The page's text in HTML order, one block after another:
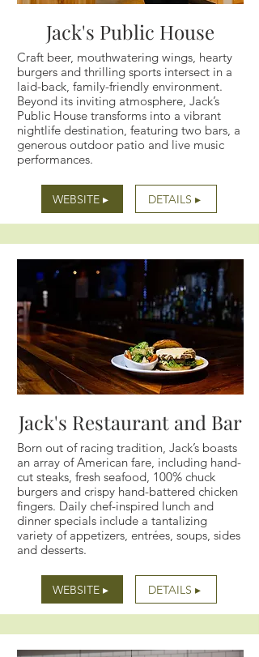
Jack's Public House
Craft beer, mouthwatering wings, hearty
burgers and thrilling sports intersect in a
laid-back, family-friendly environment.
Beyond its inviting atmosphere, Jack’s
Public House transforms into a vibrant
nightlife destination, featuring two bars, a
generous outdoor patio and live music
performances.
WEBSITE ▸ DETAILS ▸
Jack's Restaurant and Bar
Born out of racing tradition, Jack’s boasts
an array of American fare, including hand-
cut steaks, fresh seafood, 100% chuck
burgers and crispy hand-battered chicken
fingers. Daily chef-inspired lunch and
dinner specials include a tantalizing
variety of appetizers, entrées, soups, sides
and desserts.
WEBSITE ▸ DETAILS ▸